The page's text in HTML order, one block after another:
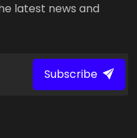
latest news and
Subscribe